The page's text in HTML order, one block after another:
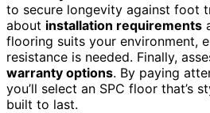
to secure longevity against foot
about installation requirements
flooring suits your environment,
resistance is needed. Finally,
warranty options. By paying
you’ll select an SPC floor that’s
built to last.